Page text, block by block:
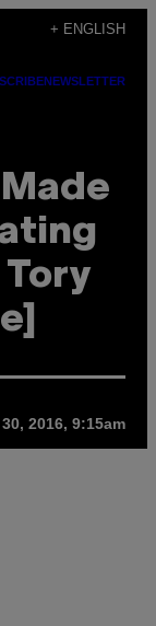
+ ENGLISH
NEWSLETTER
Tory
2016, 9:15am